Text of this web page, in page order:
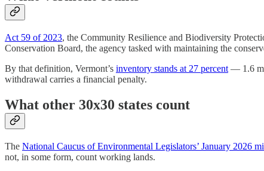
Act 59 of 2023, the Community Resilience and Biodiversity
Conservation Board, the agency tasked with maintaining the
By that definition, Vermont’s inventory stands at 27 percent — 1.6
withdrawal carries a financial penalty.
What other 30x30 states count
The National Caucus of Environmental Legislators’ January 2026
not, in some form, count working lands.